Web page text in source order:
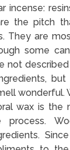
incense:
the pitch
They are
some
not
wonderful.
wax is the